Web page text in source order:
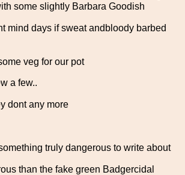
some slightly Barbara Goodish
mind days if sweat andbloody barbed
veg for our pot
a few..
dont any more
truly dangerous to write about
than the fake green Badgercidal